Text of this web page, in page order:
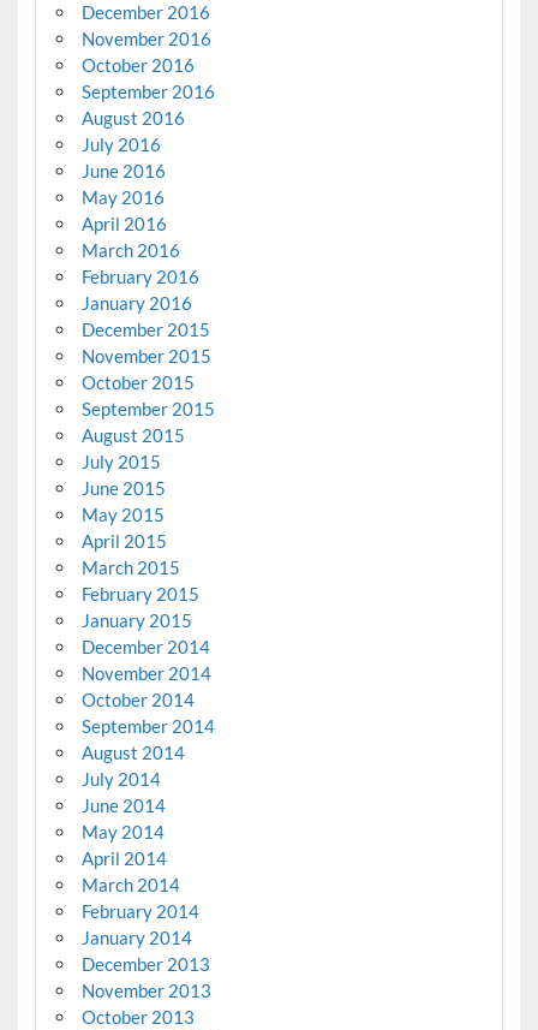
December 2016
November 2016
October 2016
September 2016
August 2016
July 2016
June 2016
May 2016
April 2016
March 2016
February 2016
January 2016
December 2015
November 2015
October 2015
September 2015
August 2015
July 2015
June 2015
May 2015
April 2015
March 2015
February 2015
January 2015
December 2014
November 2014
October 2014
September 2014
August 2014
July 2014
June 2014
May 2014
April 2014
March 2014
February 2014
January 2014
December 2013
November 2013
October 2013